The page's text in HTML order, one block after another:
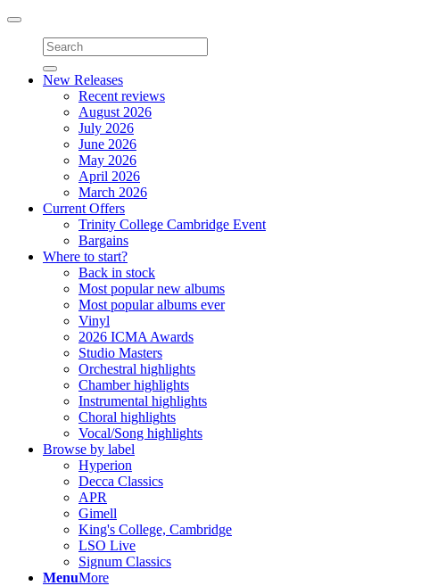
Toggle
navigation
New Releases
Recent reviews
August 2026
July 2026
June 2026
May 2026
April 2026
March 2026
Current Offers
Trinity College Cambridge Event
Bargains
Where to start?
Back in stock
Most popular new albums
Most popular albums ever
Vinyl
2026 ICMA Awards
Studio Masters
Orchestral highlights
Chamber highlights
Instrumental highlights
Choral highlights
Vocal/Song highlights
Browse by label
Hyperion
Decca Classics
APR
Gimell
King's College, Cambridge
LSO Live
Signum Classics
MenuMore